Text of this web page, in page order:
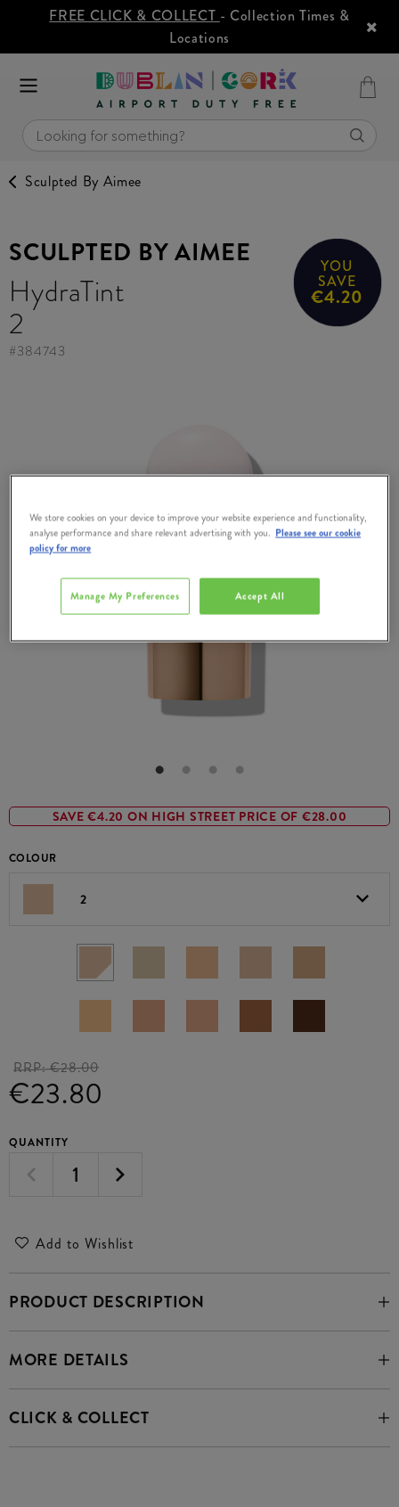
FREE CLICK & COLLECT - Collection Times &
Locations
Sculpted By Aimee
SAVE €4.20 ON HIGH STREET PRICE OF €28.00
SCULPTED BY AIMEE
HydraTint
2
YOU
SAVE
€4.20
#384743
COLOUR
2
RRP:€28.00
€23.80
QUANTITY
Add to Wishlist
PRODUCT DESCRIPTION
MORE DETAILS
CLICK & COLLECT
We store cookies on your device to improve your website experience and functionality,
analyse performance and share relevant advertising with you. Please see our cookie
policy for more
Accept All
Manage My Preferences